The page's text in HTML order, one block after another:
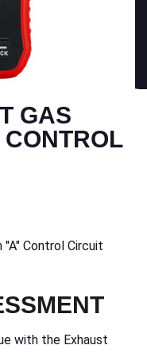
GAS
"A" Control Circuit
with the Exhaust